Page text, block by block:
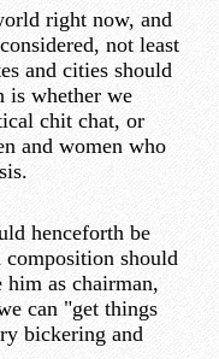
right now, and
not least
and cities should
is whether we
chit chat, or
and women who
henceforth be
should
him as chairman,
can "get things
bickering and